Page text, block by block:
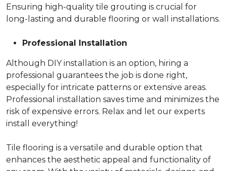
Ensuring high-quality tile grouting is crucial for
long-lasting and durable flooring or wall installations.
Professional Installation
Although DIY installation is an option, hiring a
professional guarantees the job is done right,
especially for intricate patterns or extensive areas.
Professional installation saves time and minimizes the
risk of expensive errors. Relax and let our experts
install everything!
Tile flooring is a versatile and durable option that
enhances the aesthetic appeal and functionality of